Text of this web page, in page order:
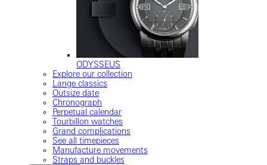
ODYSSEUS
Explore our collection
Lange classics
Outsize date
Chronograph
Perpetual calendar
Tourbillon watches
Grand complications
See all timepieces
Manufacture movements
Straps and buckles